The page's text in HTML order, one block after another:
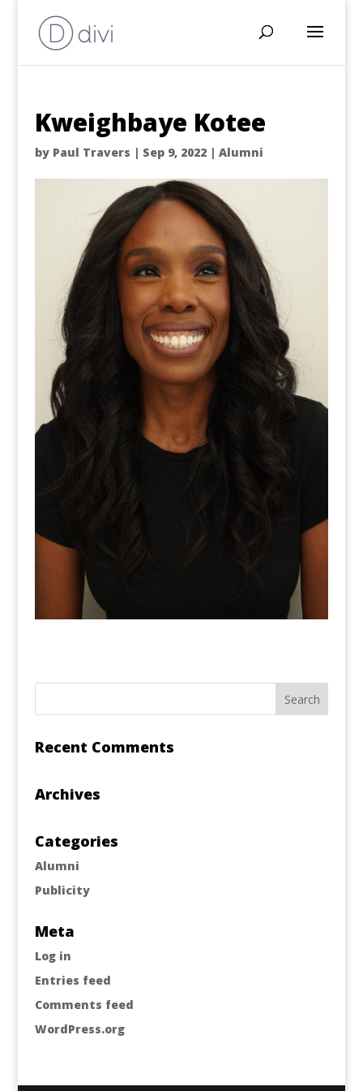
Kweighbaye Kotee
by Paul Travers | Sep 9, 2022| Alumni
Recent Comments
Archives
Categories
Alumni
Publicity
Meta
Log in
Entries feed
Comments feed
WordPress.org